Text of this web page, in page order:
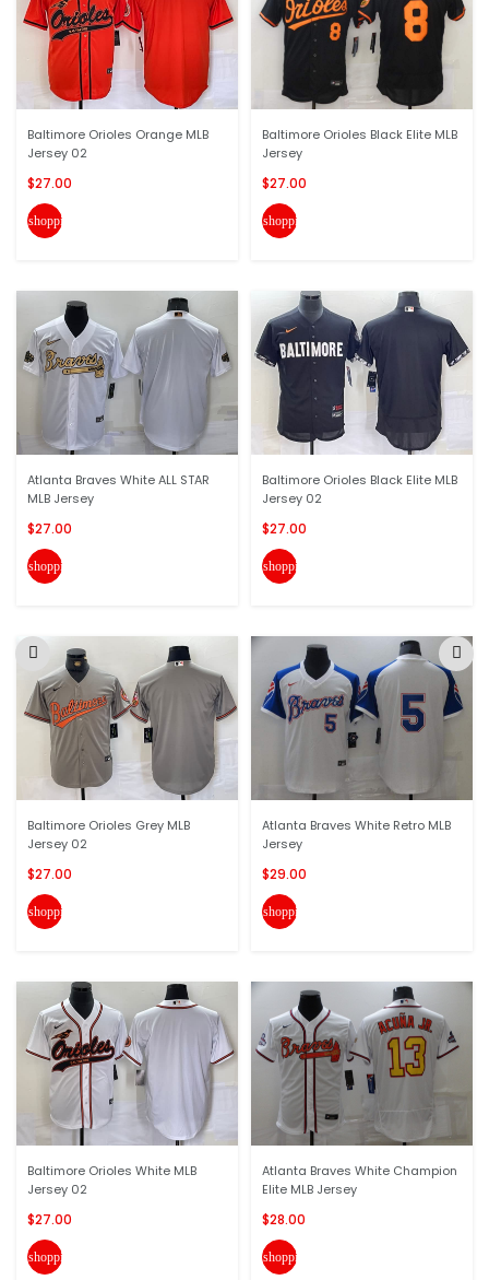
Baltimore Orioles Orange MLB
Jersey 02
$27.00
shopping_cart
Atlanta Braves White ALL STAR
MLB Jersey
$27.00
shopping_cart
Baltimore Orioles Grey MLB
Jersey 02
$27.00
shopping_cart
Baltimore Orioles White MLB
Jersey 02
$27.00
shopping_cart
Baltimore Orioles Black Elite MLB
Jersey
$27.00
shopping_cart
Baltimore Orioles Black Elite MLB
Jersey 02
$27.00
shopping_cart
Atlanta Braves White Retro MLB
Jersey
$29.00
shopping_cart
Atlanta Braves White Champion
Elite MLB Jersey
$28.00
shopping_cart